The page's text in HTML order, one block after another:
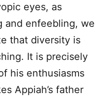
eyes, as
and enfeebling, we
that diversity is
It is precisely
his enthusiasms
Appiah’s father